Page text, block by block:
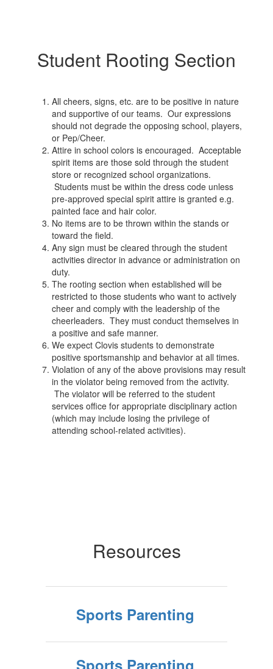
Student Rooting Section
All cheers, signs, etc. are to be positive in nature
and supportive of our teams. Our expressions
should not degrade the opposing school, players,
or Pep/Cheer.
Attire in school colors is encouraged. Acceptable
spirit items are those sold through the student
store or recognized school organizations.
Students must be within the dress code unless
pre-approved special spirit attire is granted e.g.
painted face and hair color.
No items are to be thrown within the stands or
toward the field.
Any sign must be cleared through the student
activities director in advance or administration on
duty.
The rooting section when established will be
restricted to those students who want to actively
cheer and comply with the leadership of the
cheerleaders. They must conduct themselves in
a positive and safe manner.
We expect Clovis students to demonstrate
positive sportsmanship and behavior at all times.
Violation of any of the above provisions may result
in the violator being removed from the activity.
The violator will be referred to the student
services office for appropriate disciplinary action
(which may include losing the privilege of
attending school-related activities).
Resources
Sports Parenting
Sports Parenting